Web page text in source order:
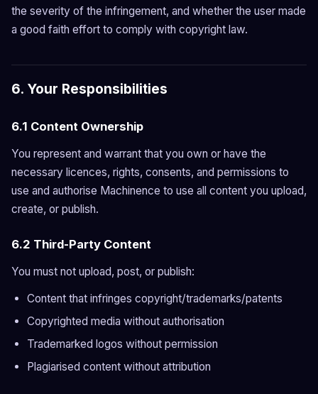
the severity of the infringement, and whether the user made
a good faith effort to comply with copyright law.
6. Your Responsibilities
6.1 Content Ownership
You represent and warrant that you own or have the
necessary licences, rights, consents, and permissions to
use and authorise Machinence to use all content you upload,
create, or publish.
6.2 Third-Party Content
You must not upload, post, or publish:
Content that infringes copyright/trademarks/patents
Copyrighted media without authorisation
Trademarked logos without permission
Plagiarised content without attribution